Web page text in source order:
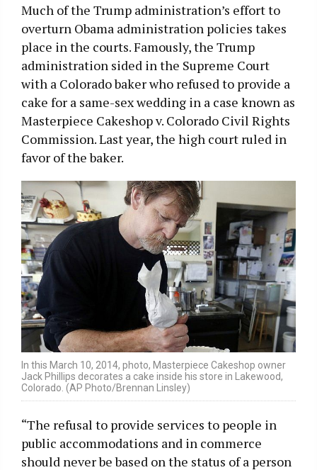
Much of the Trump administration’s effort to
overturn Obama administration policies takes
place in the courts. Famously, the Trump
administration sided in the Supreme Court
with a Colorado baker who refused to provide a
cake for a same-sex wedding in a case known as
Masterpiece Cakeshop v. Colorado Civil Rights
Commission. Last year, the high court ruled in
favor of the baker.
In this March 10, 2014, photo, Masterpiece Cakeshop owner
Jack Phillips decorates a cake inside his store in Lakewood,
Colorado. (AP Photo/Brennan Linsley)
“The refusal to provide services to people in
public accommodations and in commerce
should never be based on the status of a person